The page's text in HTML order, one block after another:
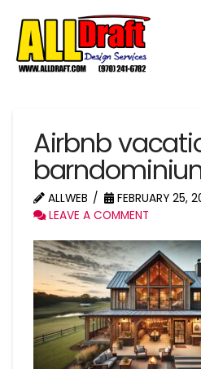
Airbnb
ALLWEB
FEBRUARY 25,
LEAVE A COMMENT